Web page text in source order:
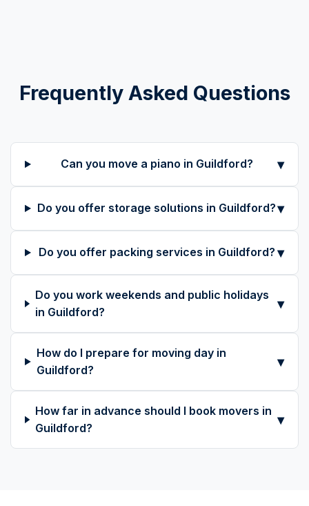
Frequently Asked Questions
Can you move a piano in Guildford? ▾
Do you offer storage solutions in Guildford?▾
Do you offer packing services in Guildford? ▾
Do you work weekends and public holidays
in Guildford?
▾
How do I prepare for moving day in
Guildford?
▾
How far in advance should I book movers in
Guildford?
▾